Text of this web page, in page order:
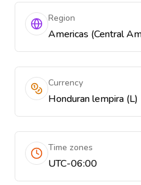
Region
Americas (Central
Currency
Honduran lempira (L)
Time zones
UTC-06:00